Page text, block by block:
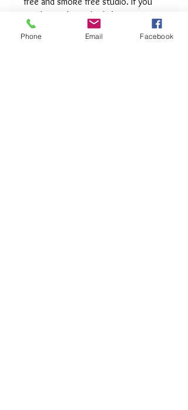
need an order rushed please
message me. A rush fee will be
Phone Email Facebook